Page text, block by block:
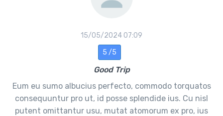
15/05/2024 07:09
5 /5
Good Trip
Eum eu sumo albucius perfecto, commodo torquatos
consequuntur pro ut, id posse splendide ius. Cu nisl
putent omittantur usu, mutat atomorum ex pro, ius